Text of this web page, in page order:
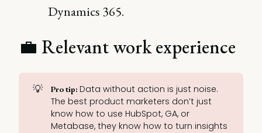
Dynamics 365.
💼 Relevant work experience
💡 Pro tip: Data without action is just noise.
The best product marketers don’t just
know how to use HubSpot, GA, or
Metabase, they know how to turn insights